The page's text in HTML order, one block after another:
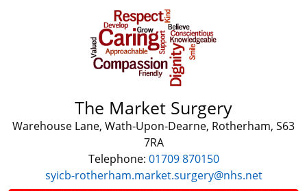
The Market Surgery
Warehouse Lane, Wath-Upon-Dearne, Rotherham, S63
7RA
Telephone: 01709 870150
syicb-rotherham.market.surgery@nhs.net